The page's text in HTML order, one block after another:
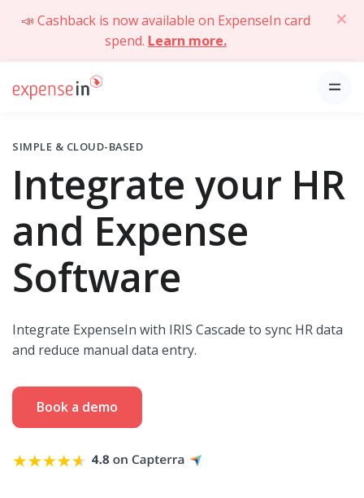
📣 Cashback is now available on ExpenseIn card
spend. Learn more.
SIMPLE & CLOUD-BASED
Integrate your HR
and Expense
Software
Integrate ExpenseIn with IRIS Cascade to sync HR data
and reduce manual data entry.
Book a demo